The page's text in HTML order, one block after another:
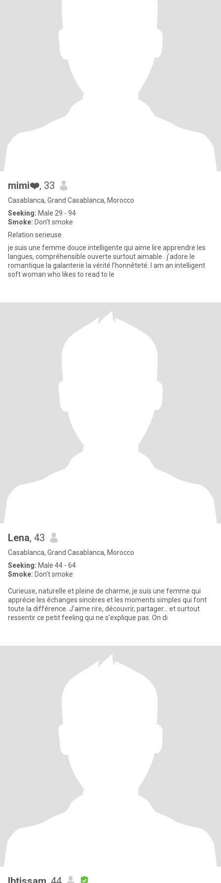
mimi❤️, 33
Casablanca, Grand Casablanca, Morocco
Seeking: Male 29 - 94
Smoke: Don't smoke
Relation serieuse
je suis une femme douce intelligente qui aime lire apprendre les
langues, compréhensible ouverte surtout aimable . j’adore le
romantique la galanterie la vérité l’honnêteté. I am an intelligent
soft woman who likes to read to le
Lena, 43
Casablanca, Grand Casablanca, Morocco
Seeking: Male 44 - 64
Smoke: Don't smoke
Curieuse, naturelle et pleine de charme, je suis une femme qui
apprécie les échanges sincères et les moments simples qui font
toute la différence. J’aime rire, découvrir, partager… et surtout
ressentir ce petit feeling qui ne s’explique pas. On di